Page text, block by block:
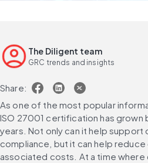
The Diligent team
GRC trends and insights
Share:
As one of the most popular
ISO 27001 certification has grown
years. Not only can it help
compliance, but it can help
associated costs. At a time